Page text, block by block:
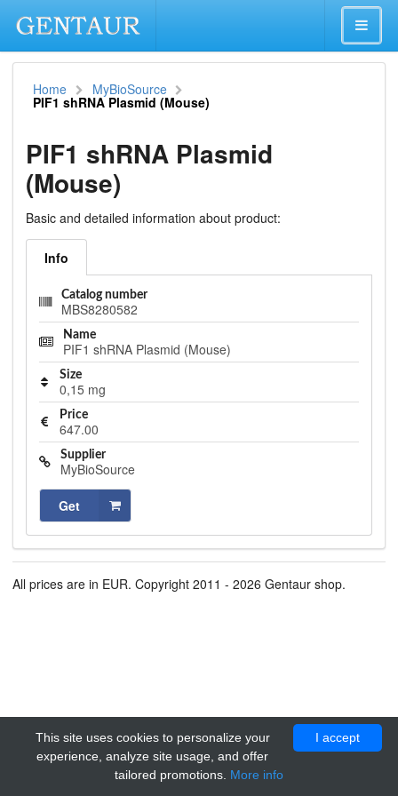
Home MyBioSource
PIF1 shRNA Plasmid (Mouse)
PIF1 shRNA Plasmid
(Mouse)
Basic and detailed information about product:
Info
Catalog number
MBS8280582
Name
PIF1 shRNA Plasmid (Mouse)
Size
0,15 mg
Price
647.00
Supplier
MyBioSource
Get
All prices are in EUR. Copyright 2011 - 2026 Gentaur shop.
I accept
This site uses cookies to personalize your
experience, analyze site usage, and offer
tailored promotions. More info